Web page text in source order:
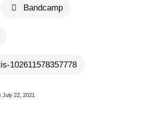
Bandcamp
102611578357778
July 22, 2021